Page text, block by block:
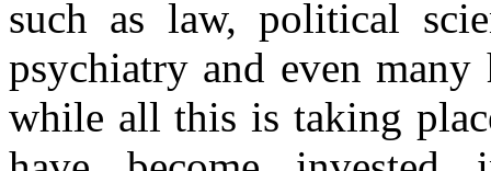
such as law, political
psychiatry and even
while all this is taking